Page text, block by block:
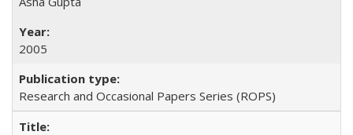
2005
Research and Occasional Papers Series (ROPS)